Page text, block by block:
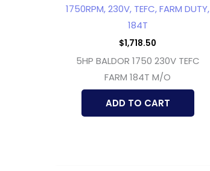
1750RPM, 230V, TEFC, FARM DUTY,
184T
$1,718.50
5HP BALDOR 1750 230V TEFC
FARM 184T M/O
ADD TO CART